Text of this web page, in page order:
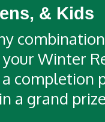
& Kids
Winter
completion
a grand